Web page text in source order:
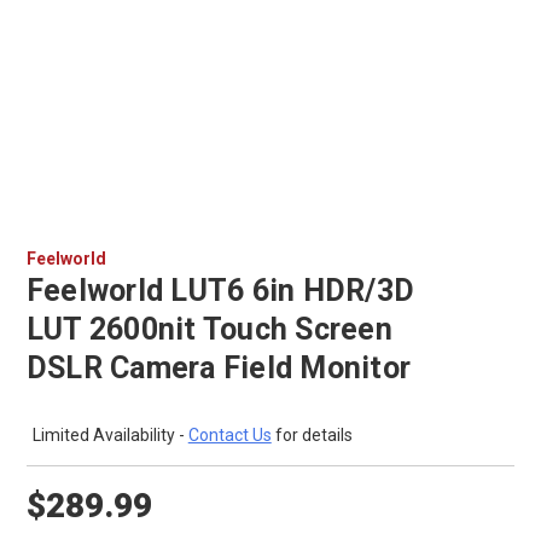
Feelworld
Feelworld LUT6 6in HDR/3D
LUT 2600nit Touch Screen
DSLR Camera Field Monitor
Limited Availability - Contact Us for details
$289.99